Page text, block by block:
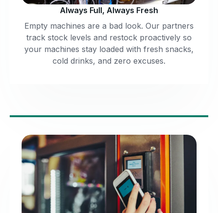
Always Full, Always Fresh
Empty machines are a bad look. Our partners
track stock levels and restock proactively so
your machines stay loaded with fresh snacks,
cold drinks, and zero excuses.